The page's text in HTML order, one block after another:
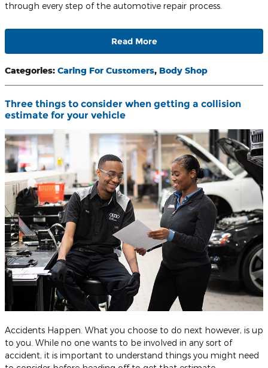
through every step of the automotive repair process.
Read More
Categories: Caring For Customers, Body Shop
Three things to consider when getting a collision
estimate for your vehicle
Accidents Happen. What you choose to do next however, is up
to you. While no one wants to be involved in any sort of
accident, it is important to understand things you might need